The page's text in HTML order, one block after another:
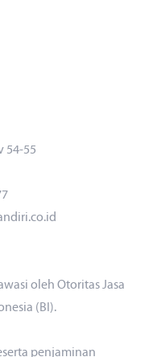
54-55
oleh Otoritas Jasa
(BI).
penjaminan